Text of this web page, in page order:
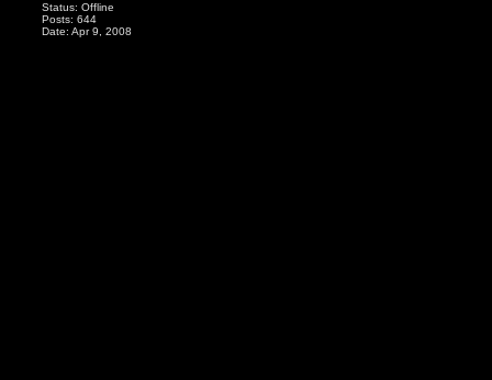
Status: Offline
Posts: 644
Date: Apr 9, 2008